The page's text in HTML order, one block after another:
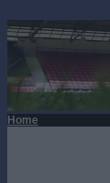
Home